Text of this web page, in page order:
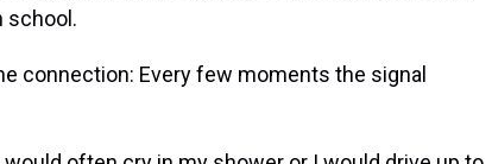
school.
connection: Every few moments the signal